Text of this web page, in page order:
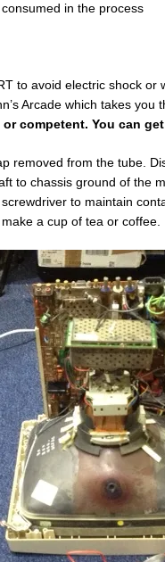
in the process
to avoid electric shock
Arcade which takes
competent. You can
removed from the tube.
to chassis ground of the
to maintain
a cup of tea or coffee.